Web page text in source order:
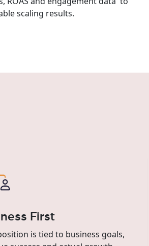
scaling results.
First
is tied to business goals,